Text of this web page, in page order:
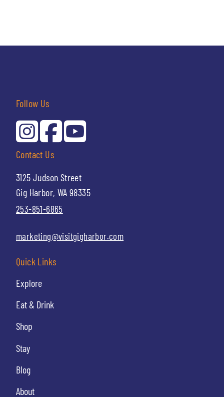
Quick Links
Explore
Eat & Drink
Shop
Stay
Blog
About
Contact Us
3125 Judson Street
Gig Harbor, WA 98335
253-851-6865
marketing@visitgigharbor.com
Follow Us